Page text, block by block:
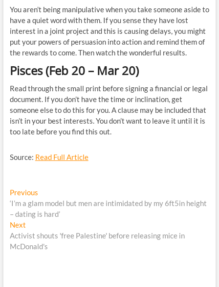
You aren’t being manipulative when you take someone aside to
have a quiet word with them. If you sense they have lost
interest in a joint project and this is causing delays, you might
put your powers of persuasion into action and remind them of
the rewards to come. Then watch the wonderful results.
Pisces (Feb 20 – Mar 20)
Read through the small print before signing a financial or legal
document. If you don’t have the time or inclination, get
someone else to do this for you. A clause may be included that
isn’t in your best interests. You don’t want to leave it until it is
too late before you find this out.
Source: Read Full Article
Post
navigation
PreviousPrevious
post:
‘I’m a glam model but men are intimidated by my 6ft5in height
– dating is hard’
NextNext
post:
Activist shouts 'free Palestine' before releasing mice in
McDonald's